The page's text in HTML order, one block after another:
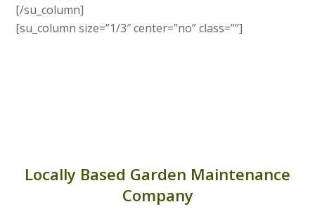
[/su_column]
[su_column size=”1/3″ center=”no” class=””]
Locally Based Garden Maintenance
Company